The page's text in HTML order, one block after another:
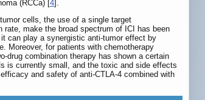
(RCCa) [4].
cells, the use of a single target
make the broad spectrum of ICI has been
can play a synergistic anti-tumor effect by
Moreover, for patients with chemotherapy
drug combination therapy has shown a certain
is currently small, and the toxic and side effects
and safety of anti-CTLA-4 combined with